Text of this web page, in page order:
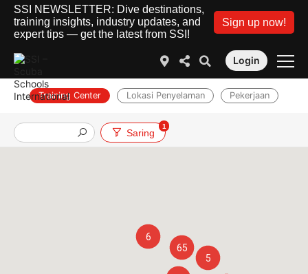
SSI NEWSLETTER: Dive destinations,
training insights, industry updates, and
expert tips — get the latest from SSI!
Sign up now!
Login
Training Center Lokasi Penyelaman Pekerjaan
Saring
1
6
65
5